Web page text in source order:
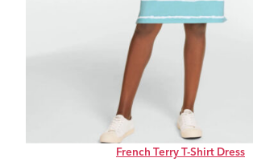
French Terry T-Shirt Dress